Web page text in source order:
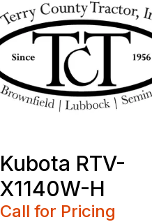
Kubota RTV-
X1140W-H
Call for Pricing